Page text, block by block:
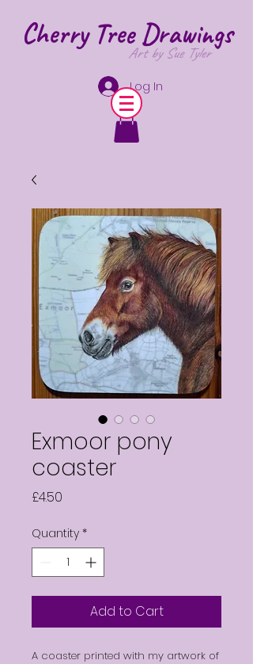
Cherry TreeDrawings
Art by Sue Tyler
Log In
Exmoor pony
coaster
£4.50
Quantity *
Add to Cart
A coaster printed with my artwork of